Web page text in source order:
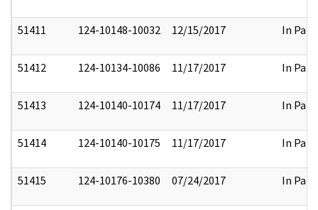
51411 124-10148-10032 12/15/2017 In Part
51412 124-10134-10086 11/17/2017 In Part
51413 124-10140-10174 11/17/2017 In Part
51414 124-10140-10175 11/17/2017 In Part
51415 124-10176-10380 07/24/2017 In Part